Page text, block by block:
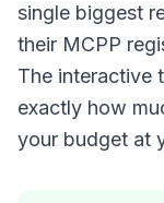
single biggest
their MCPP
The interactive
exactly how
your budget at